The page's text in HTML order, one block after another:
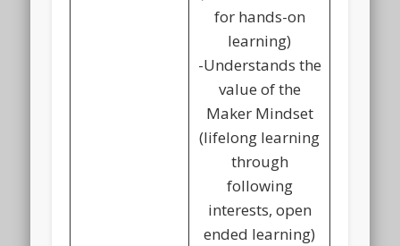
for hands-on
learning)
-Understands the
value of the
Maker Mindset
(lifelong learning
through
following
interests, open
ended learning)